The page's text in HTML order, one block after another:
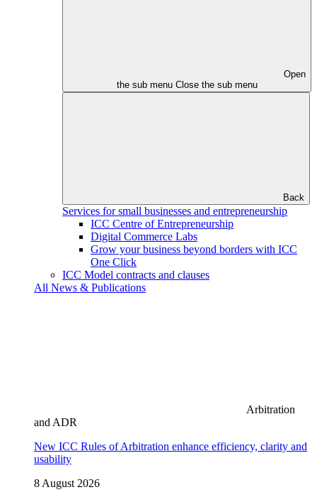
Open
the sub menu Close the sub menu
Back
Services for small businesses and entrepreneurship
ICC Centre of Entrepreneurship
Digital Commerce Labs
Grow your business beyond borders with ICC
One Click
ICC Model contracts and clauses
All News & Publications
Arbitration
and ADR
New ICC Rules of Arbitration enhance efficiency, clarity and
usability
8 August 2026